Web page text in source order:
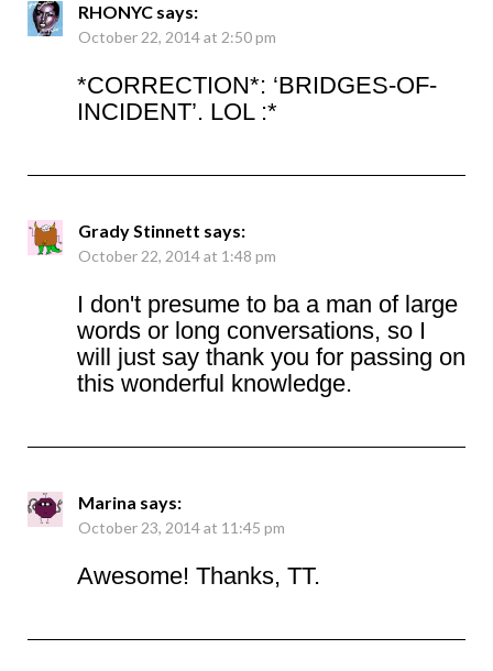
RHONYC says:
October 22, 2014 at 2:50 pm
*CORRECTION*: ‘BRIDGES-OF-
INCIDENT’. LOL :*
Grady Stinnett says:
October 22, 2014 at 1:48 pm
I don't presume to ba a man of large
words or long conversations, so I
will just say thank you for passing on
this wonderful knowledge.
Marina says:
October 23, 2014 at 11:45 pm
Awesome! Thanks, TT.